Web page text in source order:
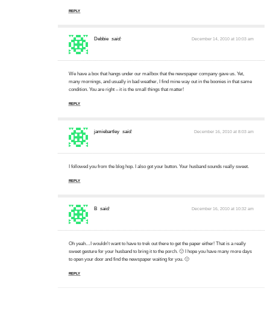
REPLY
Debbie said: December 14, 2010 at 10:03 am
We have a box that hangs under our mailbox that the newspaper company gave us. Yet,
many mornings, and usually in bad weather, I find mine way out in the boonies in that same
condition. You are right – it is the small things that matter!
REPLY
jamiebartley said: December 16, 2010 at 8:03 am
I followed you from the blog hop. I also got your button. Your husband sounds really sweet.
REPLY
B said: December 16, 2010 at 10:32 am
Oh yeah…I wouldn't want to have to trek out there to get the paper either! That is a really
sweet gesture for your husband to bring it to the porch. 🙂 I hope you have many more days
to open your door and find the newspaper waiting for you. 🙂
REPLY